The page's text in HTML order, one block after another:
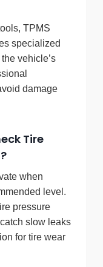
TPMS
specialized
vehicle’s
damage
Tire
when
level.
pressure
slow leaks
for tire wear